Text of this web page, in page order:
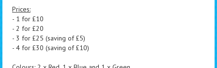
Prices:
- 1 for £10
- 2 for £20
- 3 for £25 (saving of £5)
- 4 for £30 (saving of £10)